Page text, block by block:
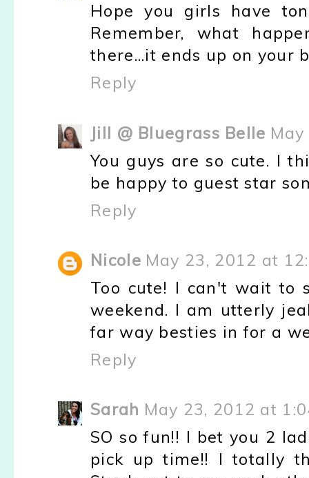
Hope you girls have
Remember, what
there...it ends up on your
Reply
Jill @ Bluegrass Belle
You guys are so cute. I
be happy to guest star
Reply
Nicole May 23, 2012 at
Too cute! I can't wait to
weekend. I am utterly
far way besties in for a
Reply
Sarah May 23, 2012 at
SO so fun!! I bet you 2
pick up time!! I totally